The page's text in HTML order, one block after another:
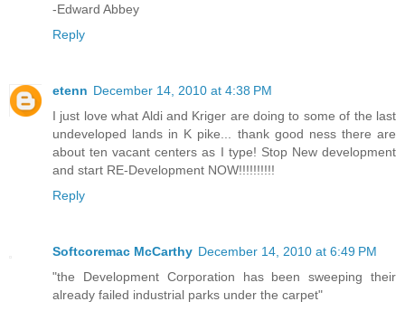
-Edward Abbey
Reply
etenn December 14, 2010 at 4:38 PM
I just love what Aldi and Kriger are doing to some of the last
undeveloped lands in K pike... thank good ness there are
about ten vacant centers as I type! Stop New development
and start RE-Development NOW!!!!!!!!!!
Reply
Softcoremac McCarthy December 14, 2010 at 6:49 PM
"the Development Corporation has been sweeping their
already failed industrial parks under the carpet"